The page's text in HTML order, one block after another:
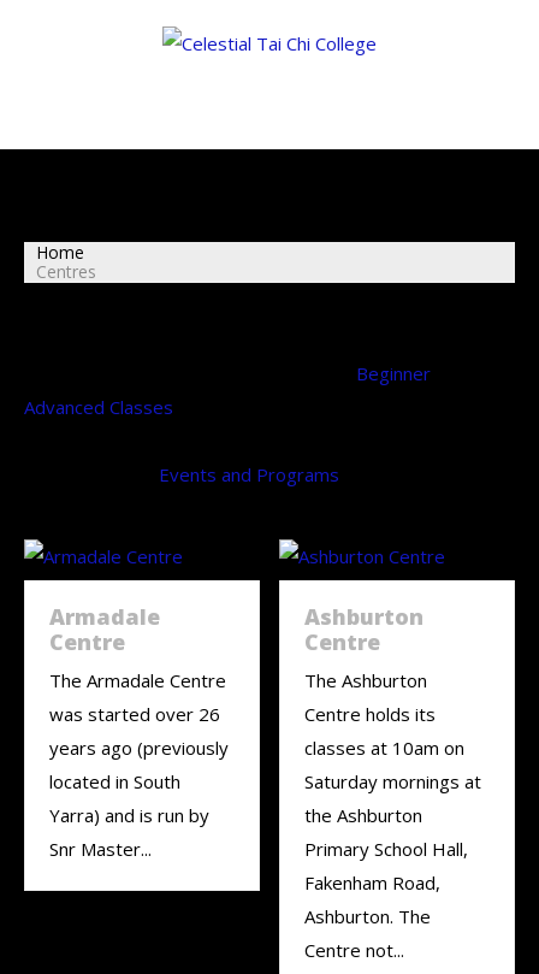
Home
Centres
Beginner
Advanced Classes
Events and Programs
Armadale
Centre
The Armadale Centre
was started over 26
years ago (previously
located in South
Yarra) and is run by
Snr Master...
Ashburton
Centre
The Ashburton
Centre holds its
classes at 10am on
Saturday mornings at
the Ashburton
Primary School Hall,
Fakenham Road,
Ashburton. The
Centre not...